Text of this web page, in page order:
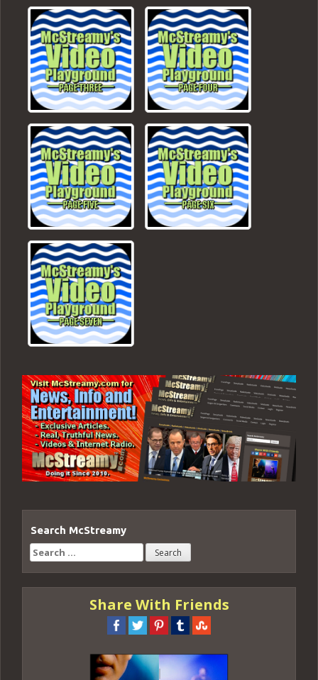
Search McStreamy
Search
for:
Share With Friends